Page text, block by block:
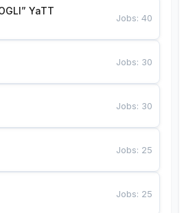
YaTT
Jobs:40
Jobs: 30
Jobs: 30
Jobs: 25
Jobs: 25